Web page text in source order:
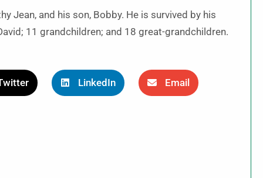
Jean, and his son, Bobby. He is survived by his
11 grandchildren; and 18 great-grandchildren.
LinkedIn Email